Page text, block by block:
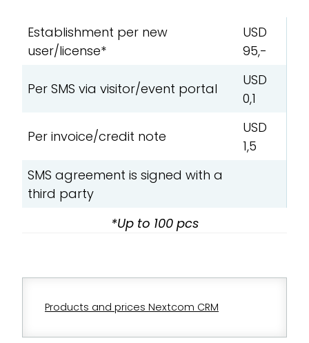
Establishment per new
user/license*
USD
95,-
Per SMS via visitor/event portal
USD
0,1
Per invoice/credit note
USD
1,5
SMS agreement is signed with a
third party
*Up to 100 pcs
Products and prices Nextcom CRM